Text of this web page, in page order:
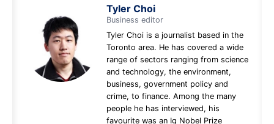
Tyler Choi
Business editor
Tyler Choi is a journalist based in the
Toronto area. He has covered a wide
range of sectors ranging from science
and technology, the environment,
business, government policy and
crime, to finance. Among the many
people he has interviewed, his
favourite was an Ig Nobel Prize